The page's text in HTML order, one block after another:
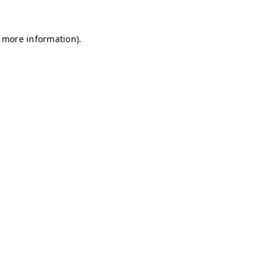
information).